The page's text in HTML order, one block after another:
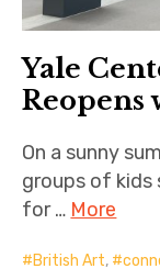
Yale
Reopens
On a sunny
groups of kids
for … More
British Art,